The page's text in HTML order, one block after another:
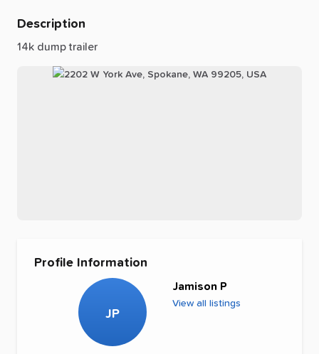
Description
14k dump trailer
Profile Information
JP
Jamison P
View all listings